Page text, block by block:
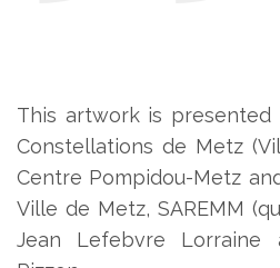
This artwork is
Constellations de Metz
Centre Pompidou-Metz
Ville de Metz, SAREMM
Jean Lefebvre Lorraine